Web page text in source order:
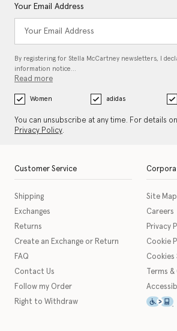
Your Email Address
By registering for Stella McCartney newsletters, I
information notice…
Read more
Women adidas
You can unsubscribe at any time. For details
Privacy Policy.
Customer Service
Shipping
Exchanges
Returns
Create an Exchange or Return
FAQ
Contact Us
Follow my Order
Right to Withdraw
Site Map
Careers
Privacy
Cookie
Cookies
Terms